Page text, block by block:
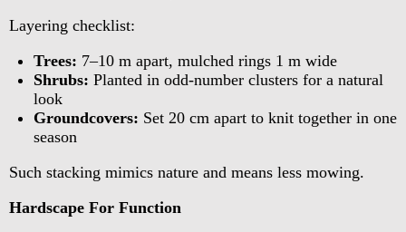
Layering checklist:
Trees: 7–10 m apart, mulched rings 1 m wide
Shrubs: Planted in odd-number clusters for a natural
look
Groundcovers: Set 20 cm apart to knit together in one
season
Such stacking mimics nature and means less mowing.
Hardscape For Function